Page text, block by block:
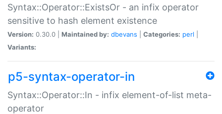
Syntax::Operator::ExistsOr - an infix operator
sensitive to hash element existence
Version: 0.30.0 | Maintained by: dbevans Categories: perl
Variants:
p5-syntax-operator-in
Syntax::Operator::In - infix element-of-list meta-
operator